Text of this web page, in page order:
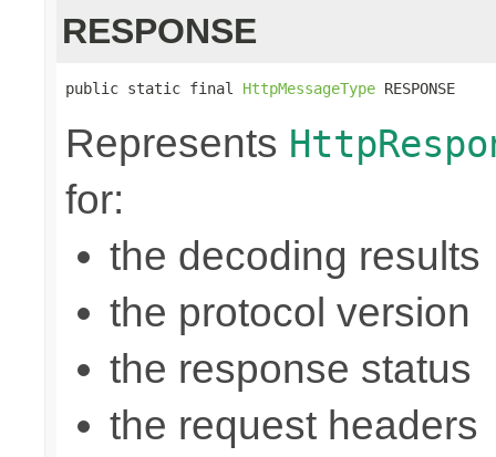
RESPONSE
public static final HttpMessageType RESPONSE
Represents
for:
the decoding results
the protocol version
the response status
the request headers